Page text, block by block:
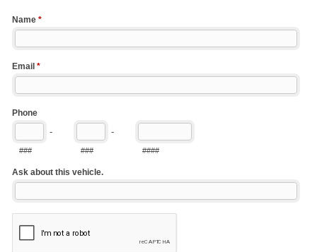
Name *
Email *
Phone
-
###
-
### ####
Ask about this vehicle.